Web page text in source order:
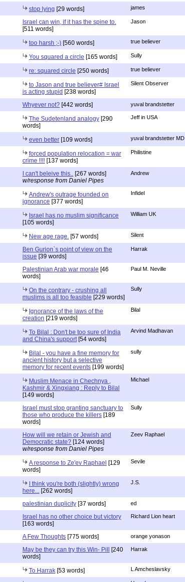
stop lying [29 words] james
Israel can win, if it has the spine to.
[511 words]
Jason
too harsh ;-) [560 words] true believer
You squared a circle [165 words] Sully
re: squared circle [250 words] true believer
to Jason and true believer# Israel
is acting stupid [238 words]
Silent Observer
Whyever not? [442 words] yuval brandstetter
The Sudetenland analogy [290
words]
Jeff in USA
even better [109 words] yuval brandstetter MD
forced population relocation = war
crime !!!! [137 words]
Philistine
I can't beleive this..
[267 words]
w/response from Daniel Pipes
Andrew
Andrew's outrage founded on
ignorance [377 words]
Infidel
Israel has no muslim significance
[105 words]
William UK
New age rage. [57 words] Silent
Ben Gurion`s point of view on the
issue [39 words]
Harrak
Palestinian Arab war morale [46
words]
Paul M. Neville
On the contrary - crushing all
muslims is all too feasible [229 words]
Sully
Ignorance of the laws of the
creation [219 words]
Bilal
To Bilal : Don't be too sure of India
and China's support [54 words]
Arvind Madhavan
Bilal - you have a fine memory for
ancient history but a selective
memory for recent events [199 words]
sully
Muslim Menace in Chechnya ,
Kashmir & Xingxiang : Reply to Bilal
[149 words]
Michael
Israel must stop granting sanctuary to
those who produce the killers [189
words]
Sully
How will we retain or Jewish and
Democratic state? [124 words]
w/response from Daniel Pipes
Zeev Raphael
A response to Ze'ev Raphael [129
words]
Sevile
I think you're both (slightly) wrong
here...
[262 words]
J.S.
palestinian duplicity [37 words] ed
Israel has no other choice but victory
[163 words]
Richard Lion heart
A Few Thoughts [775 words] orange yonason
May be they can try this Win- Pill [240
words]
Harrak
To Harrak [53 words] L Amcheslavsky